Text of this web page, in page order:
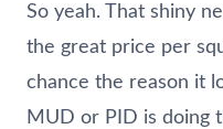
So yeah. That shiny
the great price per
chance the reason it
MUD or PID is doing